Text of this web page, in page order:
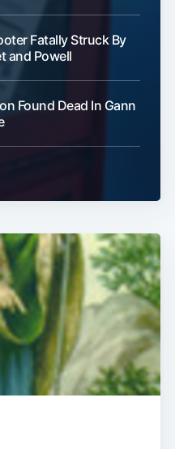
Fatally Struck By
and Powell
Found Dead In Gann